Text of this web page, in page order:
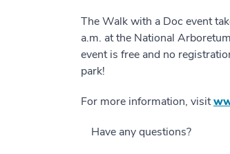
The Walk with a Doc event
a.m. at the National
event is free and no
park!
For more information, visit
Have any questions?